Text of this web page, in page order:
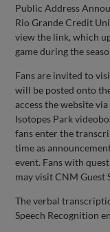
Public Address
Rio Grande Credit
view the link, which
game during the
Fans are invited to
will be posted onto
access the website
Isotopes Park
fans enter the
time as
event. Fans with
may visit CNM Guest
The verbal
Speech Recognition